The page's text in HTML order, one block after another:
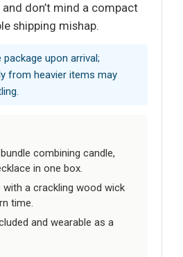
don’t mind a compact
shipping mishap.
upon arrival;
from heavier items may
combining candle,
in one box.
with a crackling wood wick
time.
and wearable as a